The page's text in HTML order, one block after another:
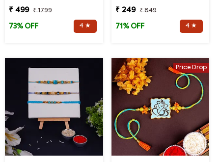
₹ 499
₹ 1799
73% OFF 4 ★
₹ 249
₹ 849
71% OFF 4 ★
Price Drop